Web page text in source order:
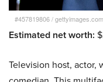
#457819806/gettyimages.com
Estimated net worth:
Television host, actor,